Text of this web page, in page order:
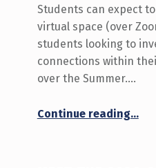
Students can expect
virtual space (over
students looking to
connections within
over the Summer.…
Continue reading“What’s Happening September 28-
…